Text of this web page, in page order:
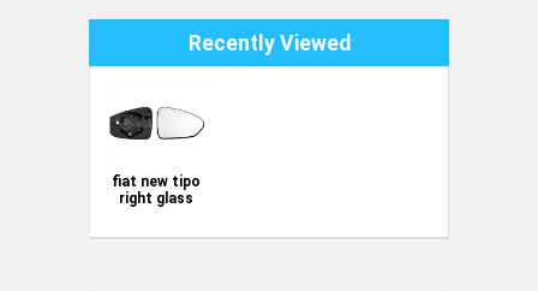
Recently Viewed
fiat new tipo
right glass